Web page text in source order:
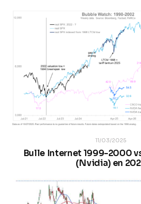
11/03/2025
Bulle Internet 1999-2000
(Nvidia) en